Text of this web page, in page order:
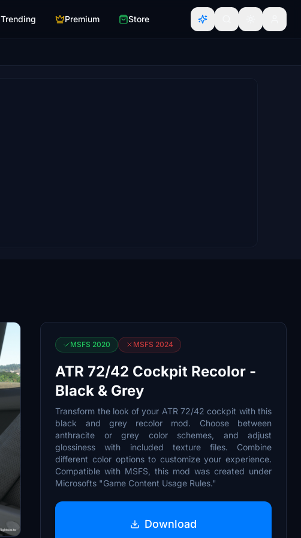
Trending Premium Store
MSFS 2020 MSFS 2024
ATR 72/42 Cockpit Recolor -
Black & Grey
Transform the look of your ATR 72/42 cockpit with this
black and grey recolor mod. Choose between
anthracite or grey color schemes, and adjust
glossiness with included texture files. Combine
different color options to customize your experience.
Compatible with MSFS, this mod was created under
Microsofts "Game Content Usage Rules."
Download